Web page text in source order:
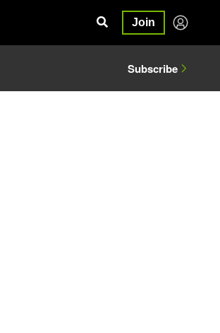
Join
Subscribe